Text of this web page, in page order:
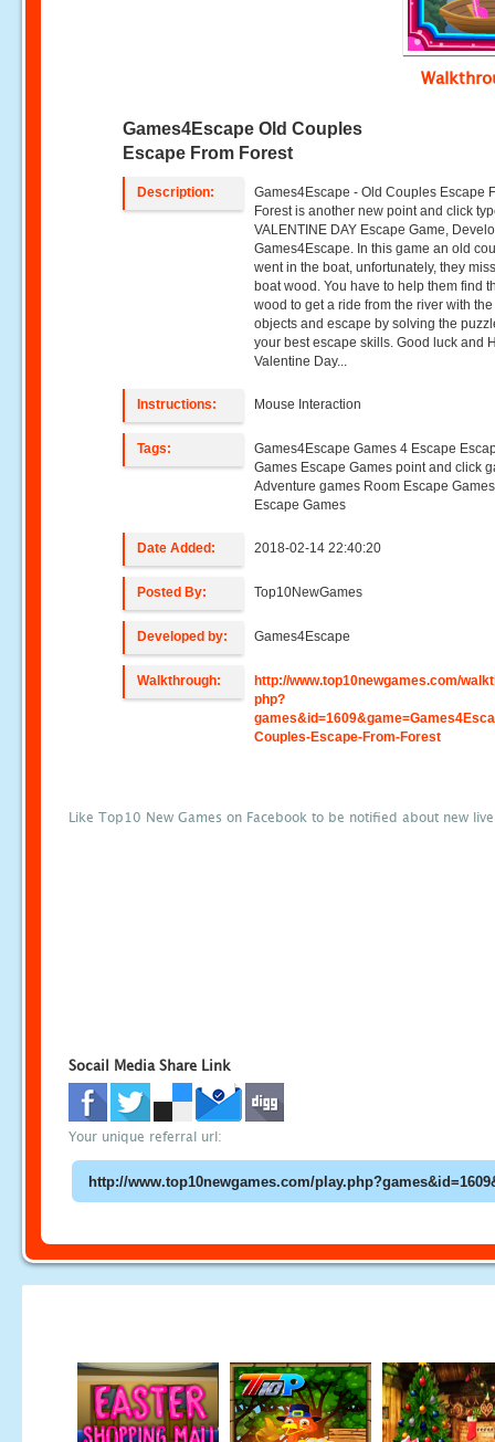
Games4Escape Old Couples
Escape From Forest
Description:
Games4Escape - Old Couples Escape
Forest is another new point and click
VALENTINE DAY Escape Game,
Games4Escape. In this game an old
went in the boat, unfortunately, they
boat wood. You have to help them find
wood to get a ride from the river with
objects and escape by solving the
your best escape skills. Good luck and
Valentine Day...
Instructions: Mouse Interaction
Tags:
Games4Escape Games 4 Escape
Games Escape Games point and click
Adventure games Room Escape
Escape Games
Date Added: 2018-02-14 22:40:20
Posted By: Top10NewGames
Developed by: Games4Escape
Walkthrough:
http://www.top10newgames.com/
php?
Couples-Escape-From-Forest
Like Top10 New Games on Facebook to be notified about new
Socail Media Share Link
Your unique referral url: